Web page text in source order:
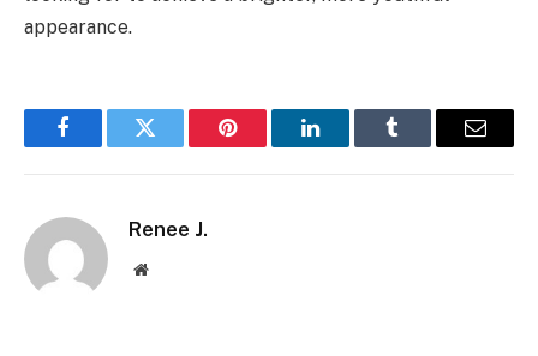
appearance.
FacebookTwitter Pinterest LinkedInTumblr Email
Renee J.
Website